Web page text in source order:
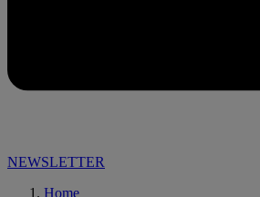
NEWSLETTER
Home